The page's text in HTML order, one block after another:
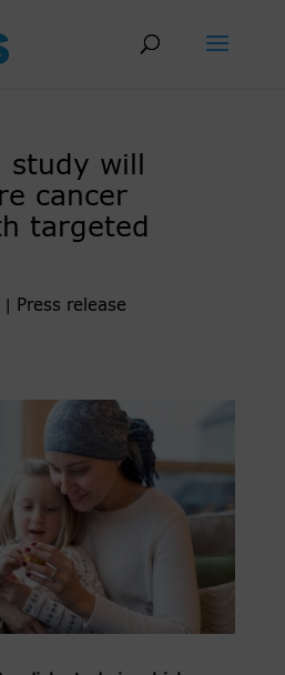
study will
cancer
targeted
Press release